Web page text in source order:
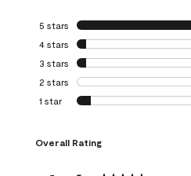
5 stars stars
4 stars stars
3 stars stars
2 stars stars
1 star stars
Overall Rating